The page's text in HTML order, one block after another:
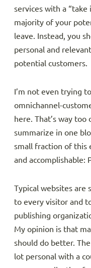
services with a
majority of your
leave. Instead, you
personal and
potential customers.
I’m not even trying
omnichannel-
here. That’s way
summarize in one
small fraction of this
and accomplishable:
Typical websites are
to every visitor and
publishing
My opinion is that
should do better.
lot personal with a